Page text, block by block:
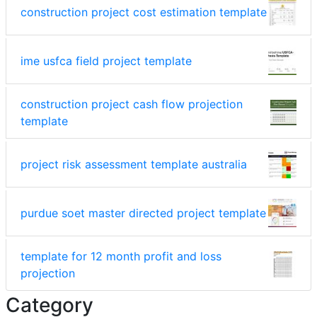
construction project cost estimation template
ime usfca field project template
construction project cash flow projection
template
project risk assessment template australia
purdue soet master directed project template
template for 12 month profit and loss
projection
Category